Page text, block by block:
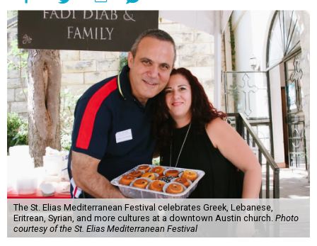
The St. Elias Mediterranean Festival celebrates Greek, Lebanese,
Eritrean, Syrian, and more cultures at a downtown Austin church. Photo
courtesy of the St. Elias Mediterranean Festival